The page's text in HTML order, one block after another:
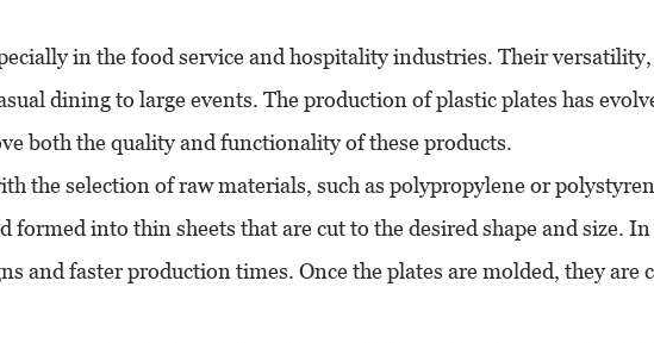
in the food service and hospitality industries. Their
dining to large events. The production of plastic plates has
both the quality and functionality of these products.
the selection of raw materials, such as polypropylene or
into thin sheets that are cut to the desired shape and size.
and faster production times. Once the plates are molded, they